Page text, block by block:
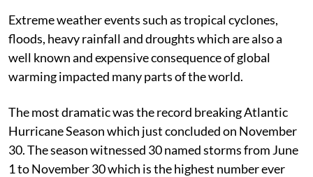
Extreme weather events such as tropical cyclones,
floods, heavy rainfall and droughts which are also a
well known and expensive consequence of global
warming impacted many parts of the world.
The most dramatic was the record breaking Atlantic
Hurricane Season which just concluded on November
30. The season witnessed 30 named storms from June
1 to November 30 which is the highest number ever